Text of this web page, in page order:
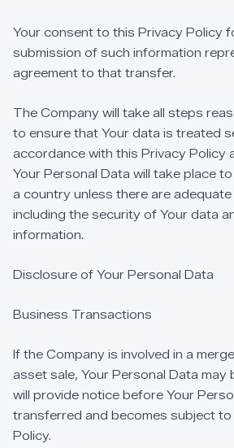
Your consent to this Privacy Policy
submission of such information
agreement to that transfer.
The Company will take all steps
to ensure that Your data is treated
accordance with this Privacy Policy
Your Personal Data will take place to
a country unless there are adequate
including the security of Your data
information.
Disclosure of Your Personal Data
Business Transactions
If the Company is involved in a
asset sale, Your Personal Data may
will provide notice before Your
transferred and becomes subject to
Policy.